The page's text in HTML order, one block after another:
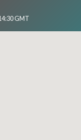
GMT